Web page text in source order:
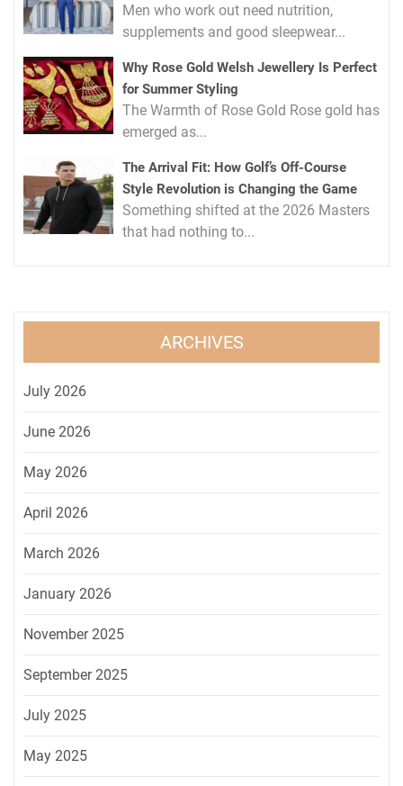
Men who work out need nutrition,
supplements and good sleepwear...
Why Rose Gold Welsh Jewellery Is Perfect
for Summer Styling
The Warmth of Rose Gold Rose gold has
emerged as...
The Arrival Fit: How Golf’s Off-Course
Style Revolution is Changing the Game
Something shifted at the 2026 Masters
that had nothing to...
ARCHIVES
July 2026
June 2026
May 2026
April 2026
March 2026
January 2026
November 2025
September 2025
July 2025
May 2025